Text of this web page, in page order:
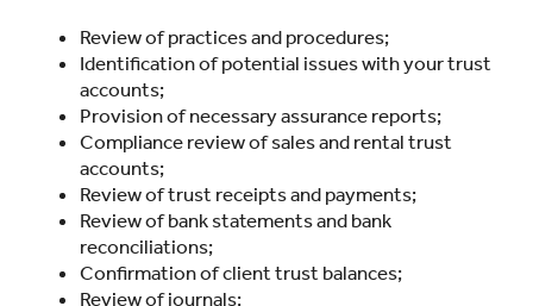
Review of practices and procedures;
Identification of potential issues with your trust
accounts;
Provision of necessary assurance reports;
Compliance review of sales and rental trust
accounts;
Review of trust receipts and payments;
Review of bank statements and bank
reconciliations;
Confirmation of client trust balances;
Review of journals;